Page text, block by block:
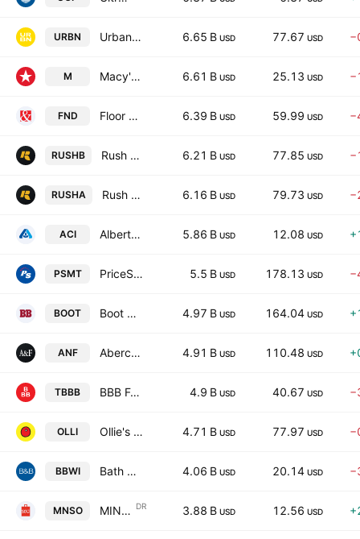
URBN Urban Outfitters, Inc. 6.65 B USD 77.67 USD
M Macy's Inc 6.61 B USD 25.13 USD
FND Floor & Decor Holdings, Inc. 6.39 B USD 59.99 USD
RUSHB Rush Enterprises, Inc. 6.21 B USD 77.85 USD
RUSHA Rush Enterprises, Inc. 6.16 B USD 79.73 USD
ACI Albertsons Companies, Inc. 5.86 B USD 12.08 USD
PSMT PriceSmart, Inc. 5.5 B USD 178.13 USD
BOOT Boot Barn Holdings, Inc. 4.97 B USD 164.04 USD
ANF Abercrombie & Fitch Company 4.91 B USD 110.48 USD
TBBB BBB Foods Inc. 4.9 B USD 40.67 USD
OLLI Ollie's Bargain Outlet Holdings, Inc. 4.71 B USD 77.97 USD
BBWI Bath & Body Works, Inc. 4.06 B USD 20.14 USD
MNSO MINISO Group Holding Limited DR 3.88 B USD 12.56 USD